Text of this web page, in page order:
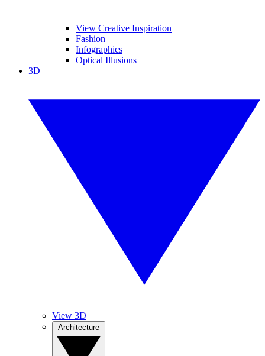
View Creative Inspiration
Fashion
Infographics
Optical Illusions
3D
View 3D